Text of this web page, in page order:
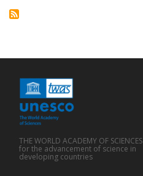
THE WORLD ACADEMY OF SCIENCES
for the advancement of science in
developing countries